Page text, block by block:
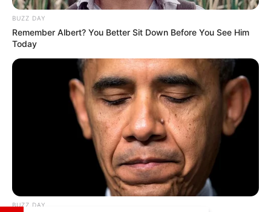
Jinnie Jaaz
Jinnie Jaaz
Jinnie Jaaz
Not Available
BUZZ DAY
Remember Albert? You Better Sit Down Before You See Him
Today
BUZZ DAY